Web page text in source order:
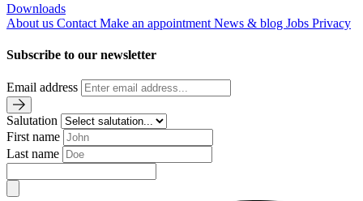
Downloads
About us Contact Make an appointment News & blog Jobs Privacy
Subscribe to our newsletter
Email address
Salutation
First name
Last name